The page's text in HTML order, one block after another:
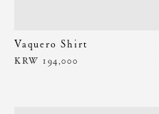
Vaquero Shirt
KRW 194,000